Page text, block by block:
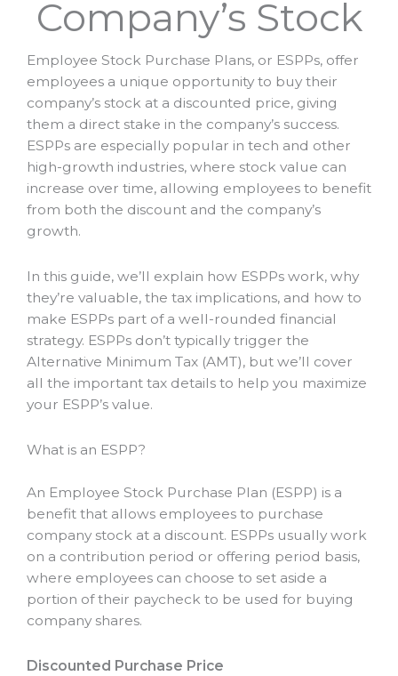
Company’s Stock
Employee Stock Purchase Plans, or ESPPs, offer
employees a unique opportunity to buy their
company’s stock at a discounted price, giving
them a direct stake in the company’s success.
ESPPs are especially popular in tech and other
high-growth industries, where stock value can
increase over time, allowing employees to benefit
from both the discount and the company’s
growth.
In this guide, we’ll explain how ESPPs work, why
they’re valuable, the tax implications, and how to
make ESPPs part of a well-rounded financial
strategy. ESPPs don’t typically trigger the
Alternative Minimum Tax (AMT), but we’ll cover
all the important tax details to help you maximize
your ESPP’s value.
What is an ESPP?
An Employee Stock Purchase Plan (ESPP) is a
benefit that allows employees to purchase
company stock at a discount. ESPPs usually work
on a contribution period or offering period basis,
where employees can choose to set aside a
portion of their paycheck to be used for buying
company shares.
Discounted Purchase Price